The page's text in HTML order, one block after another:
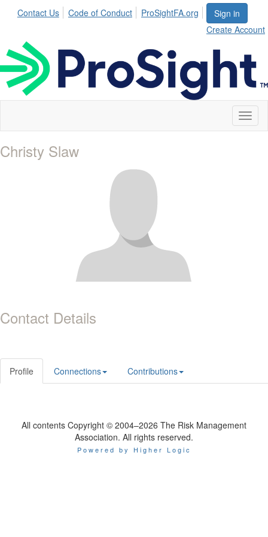
Sign in
Create Account
Contact Us Code of Conduct ProSightFA.org
Christy Slaw
Contact Details
Profile Connections Contributions
All contents Copyright © 2004–2026 The Risk Management
Association. All rights reserved.
Powered by Higher Logic